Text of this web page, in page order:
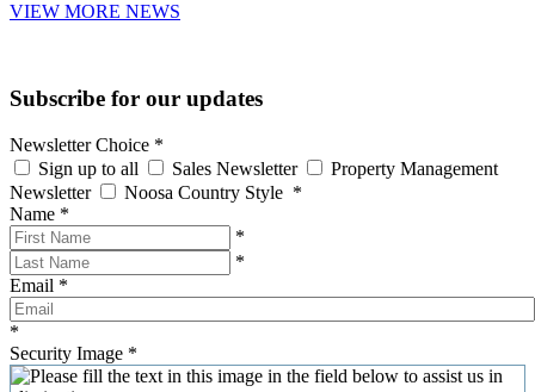
VIEW MORE NEWS
Subscribe for our updates
Newsletter Choice *
Sign up to all
Sales Newsletter
Property Management
Newsletter
Noosa Country Style *
Name *
*
*
Email *
*
Security Image *